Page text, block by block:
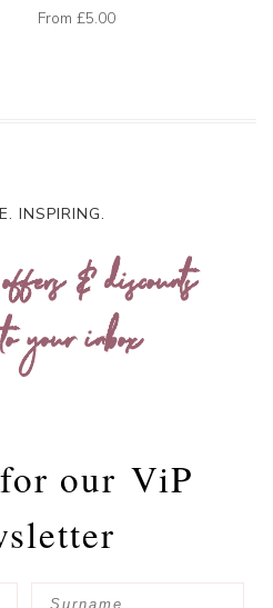
From £5.00
INSPIRING.
& discounts
your inbox
our ViP